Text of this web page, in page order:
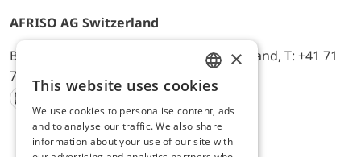
AFRISO AG Switzerland
Bürerfeld 22a, 9245 Oberbüren, Switzerland, T: +41 71
744 33 44, E-Mail:
office@afriso.ch
Instagram
Facebook
Youtube
LinkedIn
ENGLISH
GERMAN
×
This website uses cookies
We use cookies to personalise content, ads
and to analyse our traffic. We also share
information about your use of our site with